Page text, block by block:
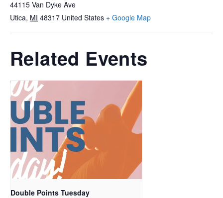
44115 Van Dyke Ave
Utica, MI 48317 United States + Google Map
Related Events
Double Points Tuesday